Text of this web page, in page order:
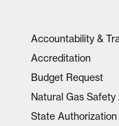
Accountability &
Accreditation
Budget Request
Natural Gas
State